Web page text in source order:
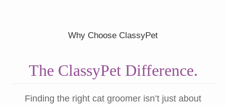
Why Choose ClassyPet
The ClassyPet Difference.
Finding the right cat groomer isn’t just about